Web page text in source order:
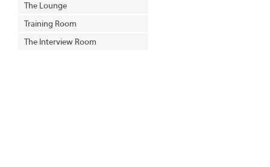
The Lounge
Training Room
The Interview Room